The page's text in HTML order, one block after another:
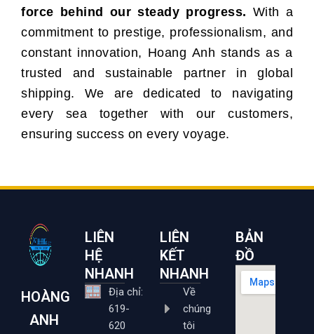
force behind our steady progress. With a
commitment to prestige, professionalism, and
constant innovation, Hoang Anh stands as a
trusted and sustainable partner in global
shipping. We are dedicated to navigating
every sea together with our customers,
ensuring success on every voyage.
HOÀNG
ANH
LIÊN
HỆ
NHANH
Địa chỉ:
619-
620
LIÊN
KẾT
NHANH
Về
chúng
tôi
BẢN
ĐỒ